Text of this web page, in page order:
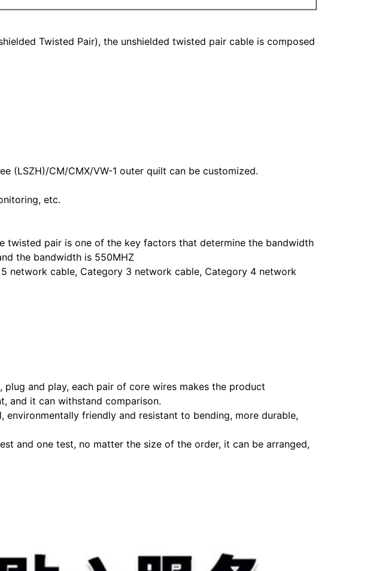
Twisted Pair), the unshielded twisted pair cable is composed
(LSZH)/CM/CMX/VW-1 outer quilt can be customized.
etc.
twisted pair is one of the key factors that determine the bandwidth
the bandwidth is 550MHZ
network cable, Category 3 network cable, Category 4 network
and play, each pair of core wires makes the product
and it can withstand comparison.
friendly and resistant to bending, more durable,
and one test, no matter the size of the order, it can be arranged,